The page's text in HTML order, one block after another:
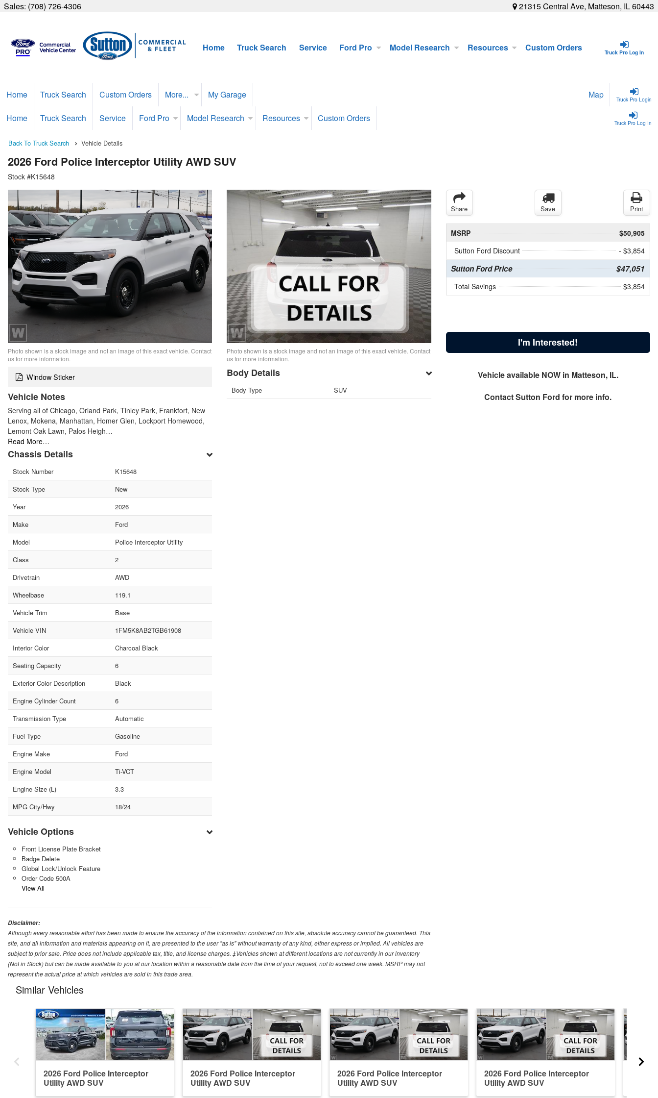
Sales: (708) 726-4306 21315 Central Ave, Matteson, IL 60443
Truck Pro Log In
Home Truck Search Service Ford Pro Model Research Resources Custom Orders
Truck Pro Login
Home Truck Search Custom Orders More... My Garage Map
Truck Pro Log In
Home Truck Search Service Ford Pro Model Research Resources Custom Orders
Back To Truck Search Vehicle Details
2026 Ford Police Interceptor Utility AWD SUV
Stock #K15648
Photo shown is a stock image and not an image of this exact vehicle. Contact
us for more information.
Window Sticker
Vehicle Notes
Serving all of Chicago, Orland Park, Tinley Park, Frankfort, New
Lenox, Mokena, Manhattan, Homer Glen, Lockport Homewood,
Lemont Oak Lawn, Palos Heigh…
Read More…
Chassis Details
Stock Number
K15648
Stock Type
New
Year
2026
Make
Ford
Model
Police Interceptor Utility
Class
2
Drivetrain
AWD
Wheelbase
119.1
Vehicle Trim
Base
Vehicle VIN
1FM5K8AB2TGB61908
Interior Color
Charcoal Black
Seating Capacity
6
Exterior Color Description
Black
Engine Cylinder Count
6
Transmission Type
Automatic
Fuel Type
Gasoline
Engine Make
Ford
Engine Model
Ti-VCT
Engine Size (L)
3.3
MPG City/Hwy
18/24
Vehicle Options
Front License Plate Bracket
Badge Delete
Global Lock/Unlock Feature
Order Code 500A
View All
Photo shown is a stock image and not an image of this exact vehicle. Contact
us for more information.
Body Details
Body Type SUV
Share Save Print
MSRP
$50,905
Sutton Ford Discount
- $3,854
Sutton Ford Price $47,051
Total Savings $3,854
I'm Interested!
Vehicle available NOW in Matteson, IL.
ContactSutton Ford for more info.
Disclaimer:
Although every reasonable effort has been made to ensure the accuracy of the information contained on this site, absolute accuracy cannot be guaranteed. This
site, and all information and materials appearing on it, are presented to the user "as is" without warranty of any kind, either express or implied. All vehicles are
subject to prior sale. Price does not include applicable tax, title, and license charges. ‡Vehicles shown at different locations are not currently in our inventory
(Not in Stock) but can be made available to you at our location within a reasonable date from the time of your request, not to exceed one week. MSRP may not
represent the actual price at which vehicles are sold in this trade area.
Similar Vehicles
2026 Ford Police Interceptor
Utility AWD SUV
2026 Ford Police Interceptor
Utility AWD SUV
2026 Ford Police Interceptor
Utility AWD SUV
2026 Ford Police Interceptor
Utility AWD SUV